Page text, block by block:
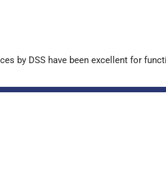
by DSS have been excellent for